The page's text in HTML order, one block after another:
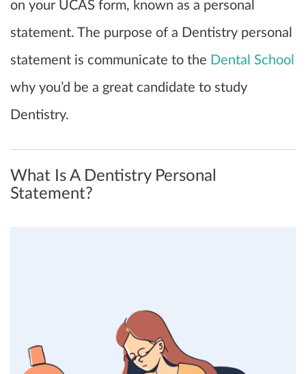
on your UCAS form, known as a personal
statement. The purpose of a Dentistry personal
statement is communicate to the Dental School
why you’d be a great candidate to study
Dentistry.
What Is A Dentistry Personal
Statement?